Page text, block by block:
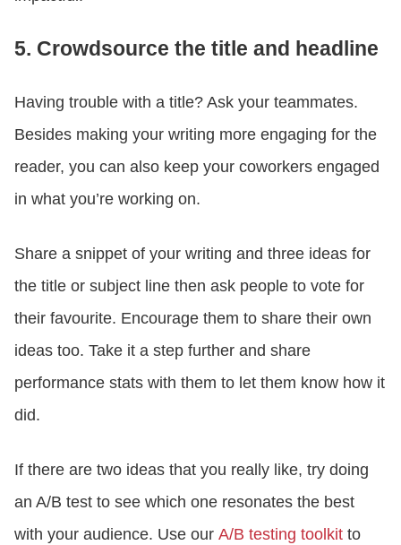
5. Crowdsource the title and headline
Having trouble with a title? Ask your teammates.
Besides making your writing more engaging for the
reader, you can also keep your coworkers engaged
in what you’re working on.
Share a snippet of your writing and three ideas for
the title or subject line then ask people to vote for
their favourite. Encourage them to share their own
ideas too. Take it a step further and share
performance stats with them to let them know how it
did.
If there are two ideas that you really like, try doing
an A/B test to see which one resonates the best
with your audience. Use our A/B testing toolkit to